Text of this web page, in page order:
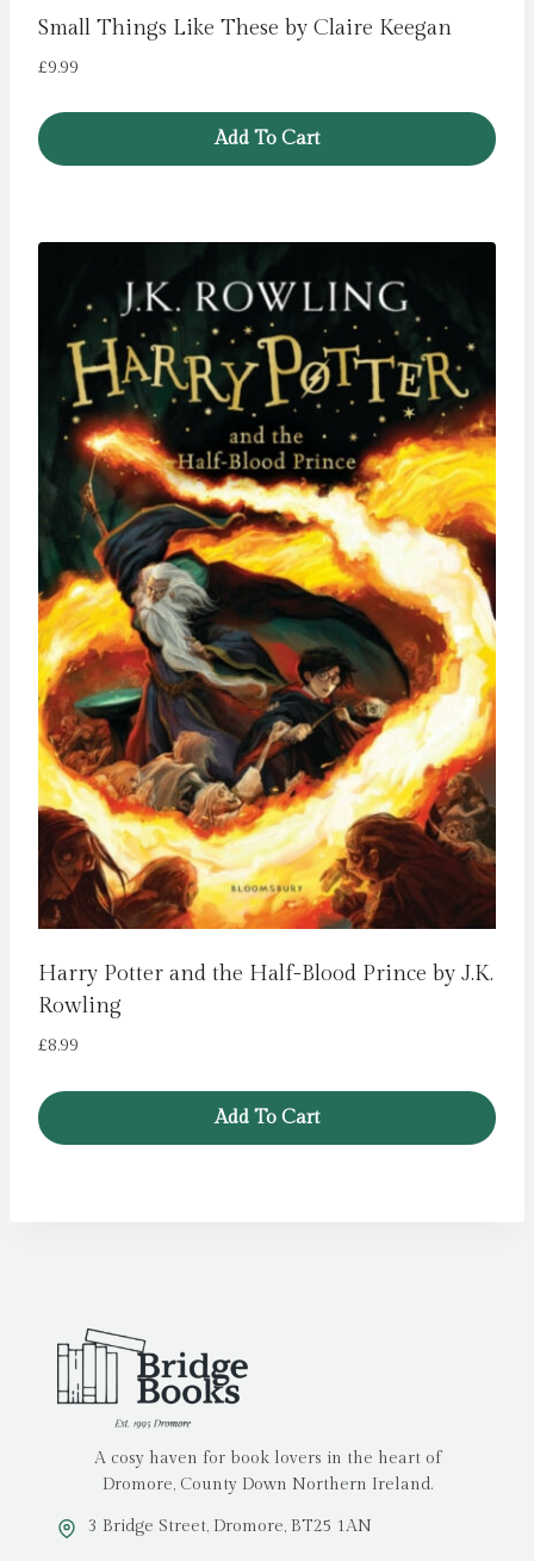
Small Things Like These by Claire Keegan
£9.99
Add To Cart
Harry Potter and the Half-Blood Prince by J.K.
Rowling
£8.99
Add To Cart
A cosy haven for book lovers in the heart of
Dromore, County Down Northern Ireland.
3 Bridge Street, Dromore, BT25 1AN